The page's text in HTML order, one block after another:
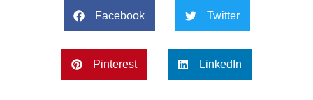
Facebook Twitter
Pinterest LinkedIn